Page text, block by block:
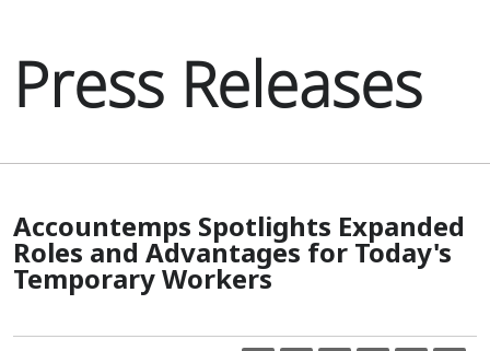
Press Releases
Accountemps Spotlights Expanded
Roles and Advantages for Today's
Temporary Workers